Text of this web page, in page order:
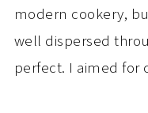
modern cookery,
well dispersed
perfect. I aimed for